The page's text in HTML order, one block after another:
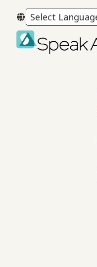
Skip
to
primary
navigation
Skip
to
main
content
Skip
to
footer